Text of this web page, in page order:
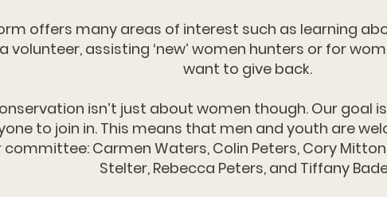
offers many areas of interest such as learning
volunteer, assisting ‘new’ women hunters or for
want to give back.
isn’t just about women though. Our goal
to join in. This means that men and youth are
Carmen Waters, Colin Peters, Cory
Stelter, Rebecca Peters, and Tiffany